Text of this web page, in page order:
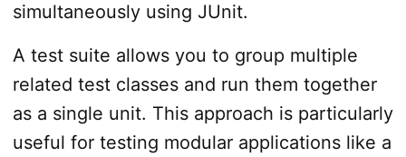
simultaneously using JUnit.
A test suite allows you to group multiple
related test classes and run them together
as a single unit. This approach is particularly
useful for testing modular applications like a